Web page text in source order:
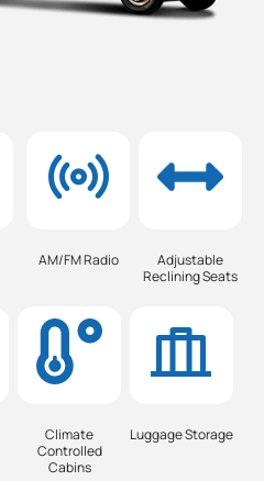
AM/FM Radio
Adjustable
Reclining Seats
Climate
Controlled
Cabins
Luggage Storage